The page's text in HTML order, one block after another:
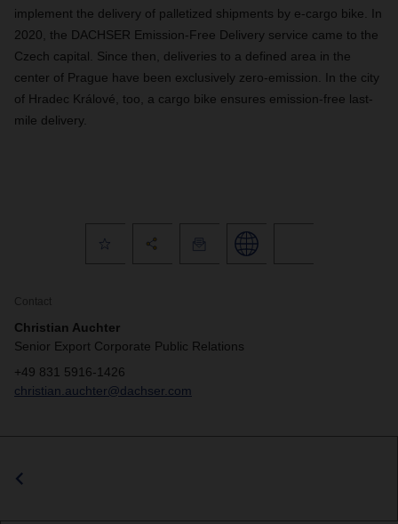
implement the delivery of palletized shipments by e-cargo bike. In
2020, the DACHSER Emission-Free Delivery service came to the
Czech capital. Since then, deliveries to a defined area in the
center of Prague have been exclusively zero-emission. In the city
of Hradec Králové, too, a cargo bike ensures emission-free last-
mile delivery.
Contact
Christian Auchter
Senior Export Corporate Public Relations
+49 831 5916-1426
christian.auchter@dachser.com